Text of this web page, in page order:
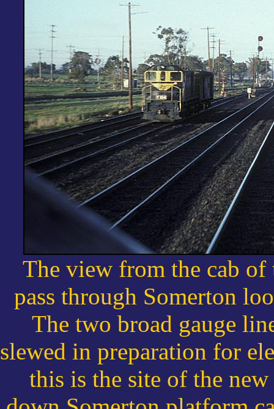
The view from the cab of
pass through Somerton
The two broad gauge
slewed in preparation for
this is the site of the